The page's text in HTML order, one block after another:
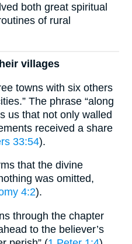
both great spiritual
of rural
villages
towns with six others
The phrase “along
us that not only walled
received a share
33:54).
that the divine
was omitted,
4:2).
through the chapter
to the believer’s